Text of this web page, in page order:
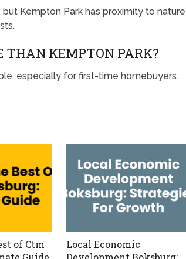
Kempton Park has proximity to nature
THAN KEMPTON PARK?
especially for first-time homebuyers.
of Ctm
Local Economic